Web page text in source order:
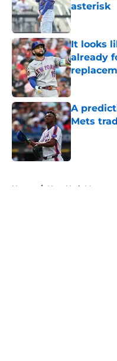
asterisk
Published
It looks
already
A
Mets
Published
Home / New York Mets